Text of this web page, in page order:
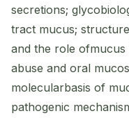
secretions;
tract mucus;
and the role
abuse and oral
molecularbasis of
pathogenic